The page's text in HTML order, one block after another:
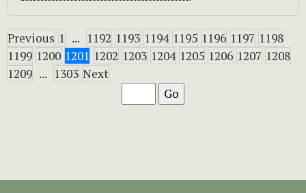
Previous 1 ... 1192 1193 1194 1195 1196 1197 1198
1199 1200 1201 1202 1203 1204 1205 1206 1207 1208
1209 ... 1303 Next